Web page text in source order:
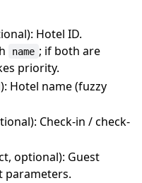
Hotel ID.
name ; if both are
priority.
Hotel name (fuzzy
Check-in / check-
optional): Guest
parameters.